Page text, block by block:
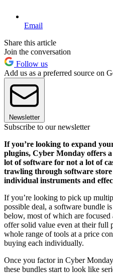
Email
Share this article
Join the conversation
Follow us
Add us as a preferred source on
Newsletter
Subscribe to our newsletter
If you’re looking to expand
plugins, Cyber Monday offers
lot of software for not a lot of
trawling through software
individual instruments and
If you’re looking to pick up
possible deal, a software bundle
below, most of which are focused
offer solid value even at their full
whole range of tools at a price
buying each individually.
Once you factor in Cyber
these bundles start to look like